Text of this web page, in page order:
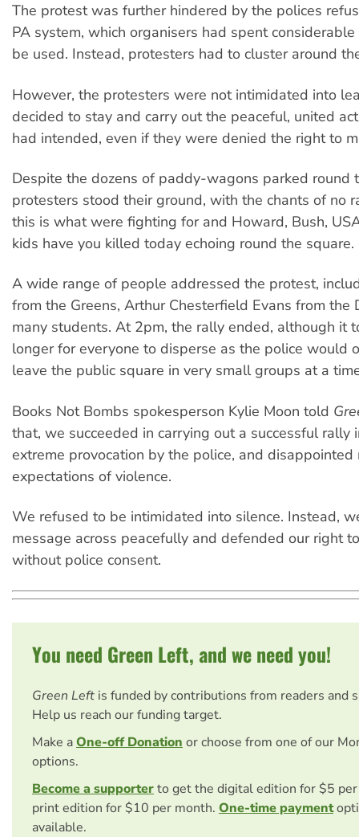
The protest was further hindered by the polices
PA system, which organisers had spent
be used. Instead, protesters had to cluster around
However, the protesters were not intimidated into
decided to stay and carry out the peaceful, united
had intended, even if they were denied the right to
Despite the dozens of paddy-wagons parked round
protesters stood their ground, with the chants of no
this is what were fighting for and Howard, Bush,
kids have you killed today echoing round the square.
A wide range of people addressed the protest,
from the Greens, Arthur Chesterfield Evans from the
many students. At 2pm, the rally ended, although it
longer for everyone to disperse as the police would
leave the public square in very small groups at a
Books Not Bombs spokesperson Kylie Moon told
that, we succeeded in carrying out a successful rally
extreme provocation by the police, and disappointed
expectations of violence.
We refused to be intimidated into silence. Instead,
message across peacefully and defended our right
without police consent.
You need Green Left, and we need you!
Green Left is funded by contributions from readers and
Help us reach our funding target.
Make aOne-off Donation or choose from one of our
options.
Become a supporterto get the digital edition for $5
print edition for $10 per month. One-time payment
available.